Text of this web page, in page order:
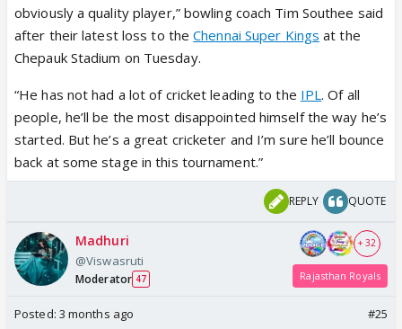
obviously a quality player,” bowling coach Tim Southee said
after their latest loss to theChennai Super Kings at the
Chepauk Stadium on Tuesday.
“He has not had a lot of cricket leading to the IPL. Of all
people, he’ll be the most disappointed himself the way he’s
started. But he’s a great cricketer and I’m sure he’ll bounce
back at some stage in this tournament.”
REPLY QUOTE
Madhuri
@Viswasruti
Moderator 47
+ 32
Rajasthan Royals
Posted: 3 months ago #25